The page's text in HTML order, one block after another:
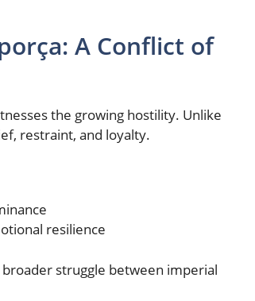
A Conflict of
the growing hostility. Unlike
restraint, and loyalty.
resilience
struggle between imperial